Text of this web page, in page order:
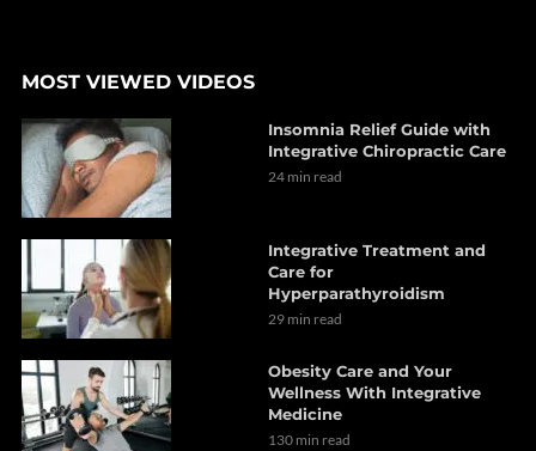
MOST VIEWED VIDEOS
Insomnia Relief Guide with
Integrative Chiropractic Care
24 min read
Integrative Treatment and
Care for
Hyperparathyroidism
29 min read
Obesity Care and Your
Wellness With Integrative
Medicine
130 min read